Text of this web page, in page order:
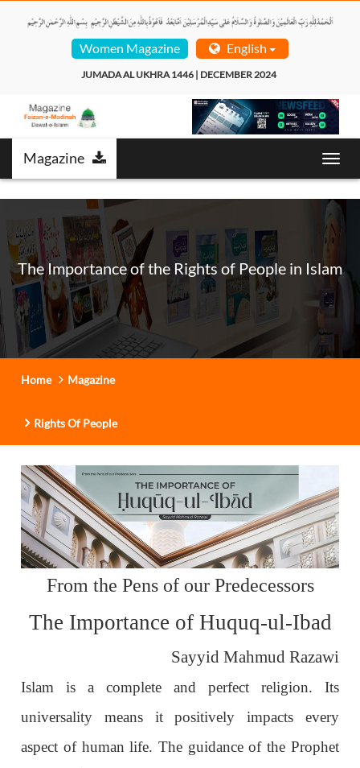
Women Magazine English
JUMADA AL UKHRA 1446 | DECEMBER 2024
Magazine
The Importance of the Rights of People in Islam
Home Magazine
Rights Of People
From the Pens of our Predecessors
The Importance of Huquq-ul-Ibad
Sayyid Mahmud Razawi
Islam is a complete and perfect religion. Its
universality means it positively impacts every
aspect of human life. The guidance of the Prophet